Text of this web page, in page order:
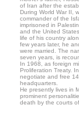
of Iran after the
During World War II,
commander of the
imprisoned in
and the United
life of his country
few years later, he
were married. The
seven years, is
In 1968, as foreign
Proliferation Treaty.
negotiate and free
headquarters.
He presently lives in
prominent
death by the courts